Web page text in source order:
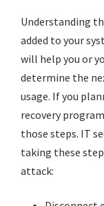
Understanding
added to your
will help you or
determine the
usage. If you
recovery
those steps. IT
taking these
attack: